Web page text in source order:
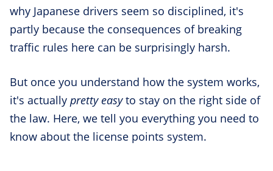
why Japanese drivers seem so disciplined, it's
partly because the consequences of breaking
traffic rules here can be surprisingly harsh.
But once you understand how the system works,
it's actually pretty easyto stay on the right side of
the law. Here, we tell you everything you need to
know about the license points system.